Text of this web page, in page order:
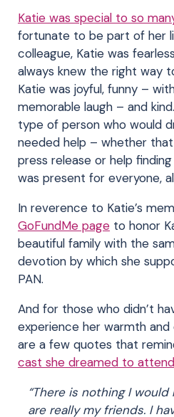
Katie was special to so
fortunate to be part of her
colleague, Katie was
always knew the right way
Katie was joyful, funny –
memorable laugh – and
type of person who would
needed help – whether
press release or help
was present for everyone,
In reverence to Katie’s
GoFundMe page to honor
beautiful family with the
devotion by which she
PAN.
And for those who didn’t
experience her warmth and
are a few quotes that
cast she dreamed to
“There is nothing I
are really my friends. I